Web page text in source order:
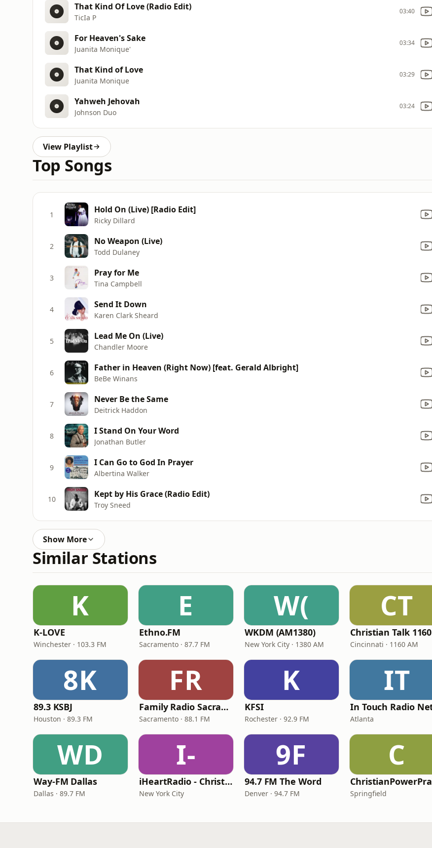
That Kind Of Love (Radio Edit)
TicIa P
03:40
For Heaven's Sake
Juanita Monique'
03:34
That Kind of Love
Juanita Monique
03:29
Yahweh Jehovah
Johnson Duo
03:24
View Playlist
Top Songs
1 Hold On (Live) [Radio Edit]
Ricky Dillard
2 No Weapon (Live)
Todd Dulaney
3 Pray for Me
Tina Campbell
4 Send It Down
Karen Clark Sheard
5 Lead Me On (Live)
Chandler Moore
6 Father in Heaven (Right Now) [feat. Gerald Albright]
BeBe Winans
7 Never Be the Same
Deitrick Haddon
8 I Stand On Your Word
Jonathan Butler
9 I Can Go to God In Prayer
Albertina Walker
10 Kept by His Grace (Radio Edit)
Troy Sneed
Show More
Similar Stations
K
K-LOVE
Winchester · 103.3 FM
E
Ethno.FM
Sacramento · 87.7 FM
W(
WKDM (AM1380)
New York City · 1380 AM
CT
Christian Talk 1160
Cincinnati · 1160 AM
8K
89.3 KSBJ
Houston · 89.3 FM
FR
Family Radio Sacramento (KEBR)
Sacramento · 88.1 FM
K
KFSI
Rochester · 92.9 FM
IT
Atlanta
WD
Way-FM Dallas
Dallas · 89.7 FM
I-
iHeartRadio - Christian Top 20
New York City
9F
94.7 FM The Word
Denver · 94.7 FM
C
Springfield